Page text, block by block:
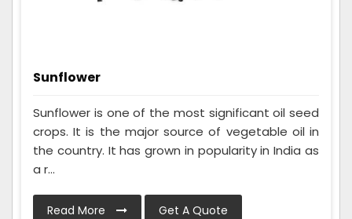
Sunflower
Sunflower is one of the most significant oil seed
crops. It is the major source of vegetable oil in
the country. It has grown in popularity in India as
a r...
Read More Get A Quote